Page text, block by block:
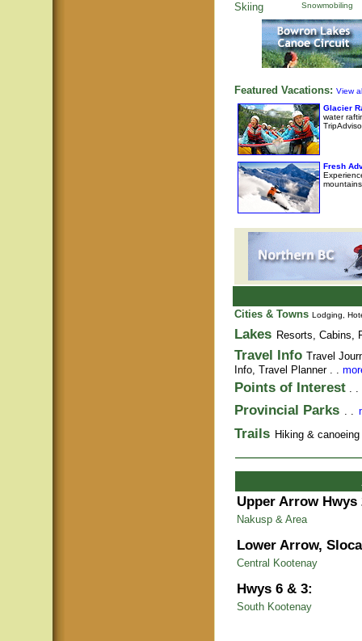
Skiing Snowmobiling
Featured Vacations: View
Glacier
water
Fresh
Cities & Towns Lodging,
Lakes Resorts, Cabins,
Travel Info Travel
Info, Travel Planner. .
Points of Interest . .
Provincial Parks . .
Trails Hiking &
Upper Arrow Hwys
Nakusp & Area
Lower Arrow,
Central Kootenay
Hwys 6 & 3:
South Kootenay